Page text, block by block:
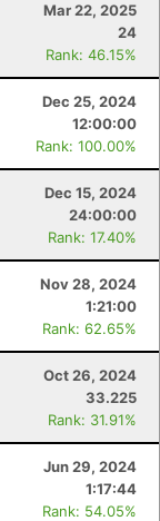
Mar 22, 2025
24
Rank: 46.15%
Dec 25, 2024
12:00:00
Rank: 100.00%
Dec 15, 2024
24:00:00
Rank: 17.40%
Nov 28, 2024
1:21:00
Rank: 62.65%
Oct 26, 2024
33.225
Rank: 31.91%
Jun 29, 2024
1:17:44
Rank: 54.05%